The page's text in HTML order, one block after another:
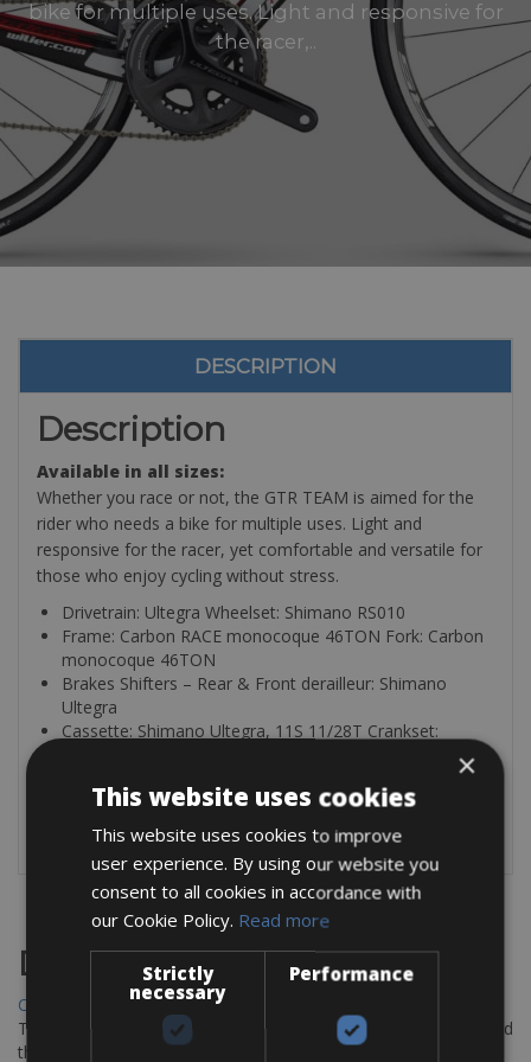
bike for multiple uses. Light and responsive for
the racer,..
DESCRIPTION
Description
Available in all sizes:
Whether you race or not, the GTR TEAM is aimed for the
rider who needs a bike for multiple uses. Light and
responsive for the racer, yet comfortable and versatile for
those who enjoy cycling without stress.
Drivetrain: Ultegra Wheelset: Shimano RS010
Frame: Carbon RACE monocoque 46TON Fork: Carbon
monocoque 46TON
Brakes Shifters – Rear & Front derailleur: Shimano
Ultegra
Cassette: Shimano Ultegra, 11S 11/28T Crankset:
Each bike includes a helmet and a puncture kit (inner tube,
tire lever, CO2or pump).
Destinations
Chania Bike Hire
The perfect way to explore the Venetian harbour, Old Town, and
the stunning northwest coast of Crete.
×
This website uses cookies
This website uses cookies to improve
user experience. By using our website you
consent to all cookies in accordance with
our Cookie Policy. Read more
Strictly
necessary
Performance